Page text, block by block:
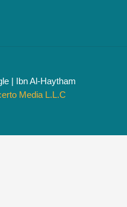
| Ibn Al-Haytham
Media L.L.C